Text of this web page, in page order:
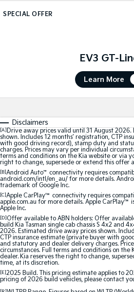
(New) Performance SUV
EV3
Small SUV
EV5
Medium SUV
EV9
Upper Large SUV
Hybrid
Sportage Hybrid
Medium SUV
Carnival
People Mover/GUV
SPECIAL OFFER
EV3 GT-
Learn More
Disclaimers
[A]Drive away prices valid until 31 August
shown. Includes 12 months’ registration, CTP
with good driving record), stamp duty and
charges. Prices may vary per individual
terms and conditions on the Kia website or via
right to change, supersede or extend this offer
[B]Android Auto™ connectivity requires
android.com/intl/en_au/ for more details.
trademark of Google Inc.
[C]Apple CarPlay™ connectivity requires
apple.com.au for more details. Apple CarPlay™
Apple Inc.
[D]Offer available to ABN holders: Offer
build Kia Tasman single cab chassis S 4x2 and
2026. Estimated drive away prices shown.
CTP insurance estimate (private buyer with
and statutory and dealer delivery charges.
circumstances. Full terms and conditions on the
dealer. Kia reserves the right to change,
time, at its discretion.
[E]2025 Build. This pricing estimate applies to
pricing of 2026 build vehicles, please contact